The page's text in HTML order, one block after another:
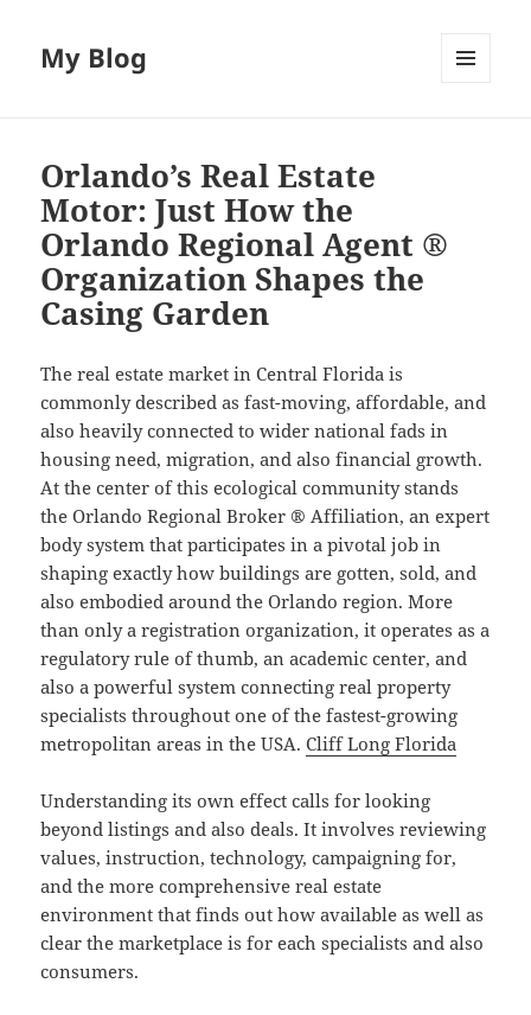
My Blog
Orlando’s Real Estate
Motor: Just How the
Orlando Regional Agent ®
Organization Shapes the
Casing Garden
The real estate market in Central Florida is
commonly described as fast-moving, affordable, and
also heavily connected to wider national fads in
housing need, migration, and also financial growth.
At the center of this ecological community stands
the Orlando Regional Broker ® Affiliation, an expert
body system that participates in a pivotal job in
shaping exactly how buildings are gotten, sold, and
also embodied around the Orlando region. More
than only a registration organization, it operates as a
regulatory rule of thumb, an academic center, and
also a powerful system connecting real property
specialists throughout one of the fastest-growing
metropolitan areas in the USA.Cliff Long Florida
Understanding its own effect calls for looking
beyond listings and also deals. It involves reviewing
values, instruction, technology, campaigning for,
and the more comprehensive real estate
environment that finds out how available as well as
clear the marketplace is for each specialists and also
consumers.